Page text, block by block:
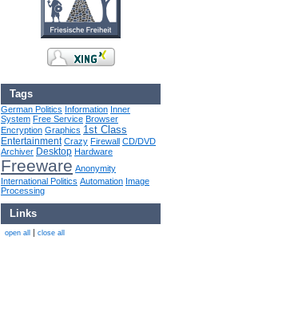
Tags
German Politics Information Inner
System Free Service Browser
Encryption Graphics 1st Class
Entertainment Crazy Firewall CD/DVD
Archiver Desktop Hardware
Freeware Anonymity
International Politics Automation Image
Processing
Links
open all | close all